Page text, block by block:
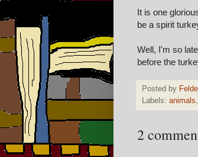
It is one
be a spirit
Well, I'm so
before the
Posted by
Labels: animals
2